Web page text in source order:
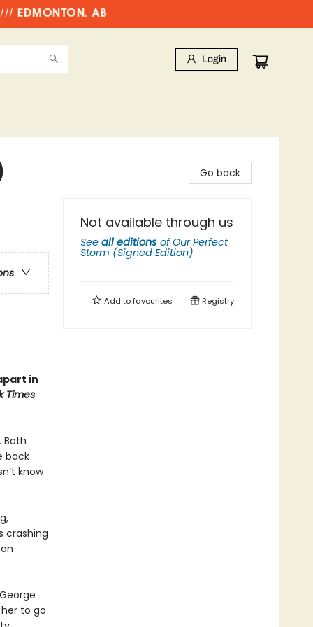
EDMONTON, AB
Login
in
Times
Both
back
know
crashing
to go
Go back
Not available through us
See all editions ofOur Perfect
Storm (Signed Edition)
Add tofavourites Registry